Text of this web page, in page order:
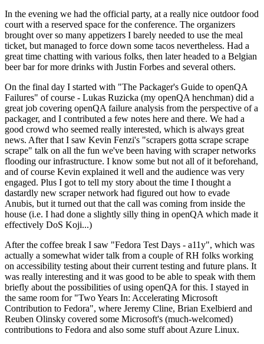
In the evening we had the official party, at a really nice outdoor food
court with a reserved space for the conference. The organizers
brought over so many appetizers I barely needed to use the meal
ticket, but managed to force down some tacos nevertheless. Had a
great time chatting with various folks, then later headed to a Belgian
beer bar for more drinks with Justin Forbes and several others.
On the final day I started with "The Packager's Guide to openQA
Failures" of course - Lukas Ruzicka (my openQA henchman) did a
great job covering openQA failure analysis from the perspective of a
packager, and I contributed a few notes here and there. We had a
good crowd who seemed really interested, which is always great
news. After that I saw Kevin Fenzi's "scrapers gotta scrape scrape
scrape" talk on all the fun we've been having with scraper networks
flooding our infrastructure. I know some but not all of it beforehand,
and of course Kevin explained it well and the audience was very
engaged. Plus I got to tell my story about the time I thought a
dastardly new scraper network had figured out how to evade
Anubis, but it turned out that the call was coming from inside the
house (i.e. I had done a slightly silly thing in openQA which made it
effectively DoS Koji...)
After the coffee break I saw "Fedora Test Days - a11y", which was
actually a somewhat wider talk from a couple of RH folks working
on accessibility testing about their current testing and future plans. It
was really interesting and it was good to be able to speak with them
briefly about the possibilities of using openQA for this. I stayed in
the same room for "Two Years In: Accelerating Microsoft
Contribution to Fedora", where Jeremy Cline, Brian Exelbierd and
Reuben Olinsky covered some Microsoft's (much-welcomed)
contributions to Fedora and also some stuff about Azure Linux.